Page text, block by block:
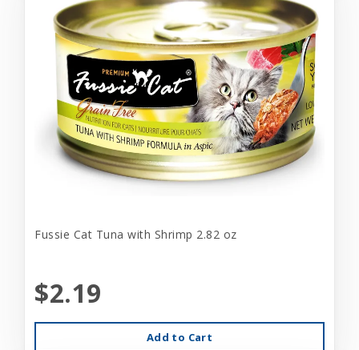
Fussie Cat Tuna with Shrimp 2.82 oz
$2.19
Add to Cart